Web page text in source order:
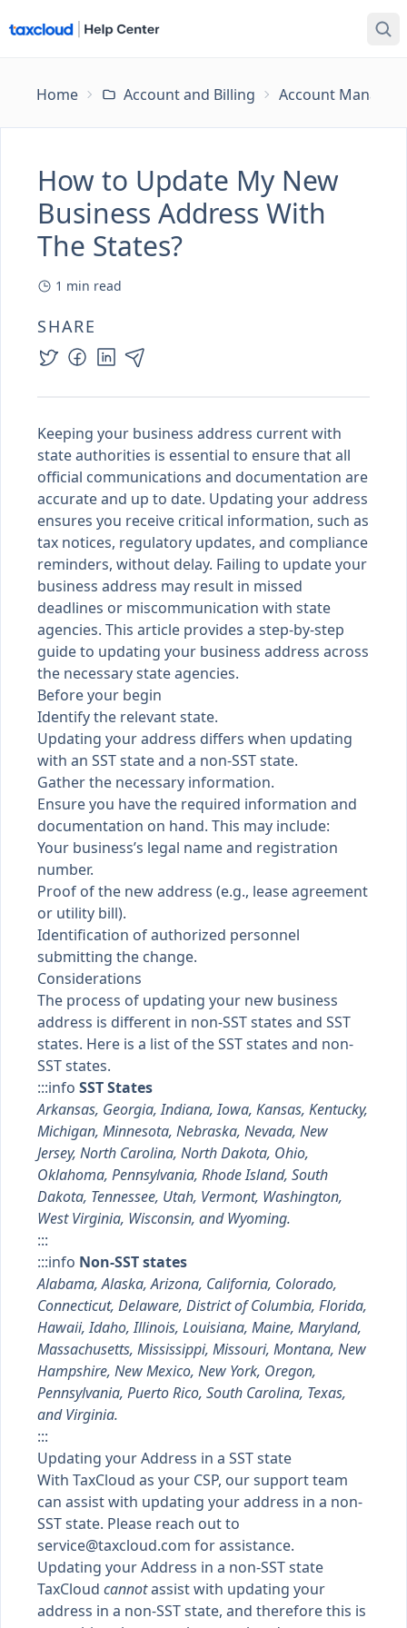
Home Account and Billing Account
How to Update My New
Business Address With
The States?
1 min read
SHARE
Keeping your business address current with
state authorities is essential to ensure that all
official communications and documentation are
accurate and up to date. Updating your address
ensures you receive critical information, such as
tax notices, regulatory updates, and compliance
reminders, without delay. Failing to update your
business address may result in missed
deadlines or miscommunication with state
agencies. This article provides a step-by-step
guide to updating your business address across
the necessary state agencies.
Before your begin
Identify the relevant state.
Updating your address differs when updating
with an SST state and a non-SST state.
Gather the necessary information.
Ensure you have the required information and
documentation on hand. This may include:
Your business’s legal name and registration
number.
Proof of the new address (e.g., lease agreement
or utility bill).
Identification of authorized personnel
submitting the change.
Considerations
The process of updating your new business
address is different in non-SST states and SST
states. Here is a list of the SST states and non-
SST states.
:::info SST States
Arkansas, Georgia, Indiana, Iowa, Kansas, Kentucky,
Michigan, Minnesota, Nebraska, Nevada, New
Jersey, North Carolina, North Dakota, Ohio,
Oklahoma, Pennsylvania, Rhode Island, South
Dakota, Tennessee, Utah, Vermont, Washington,
West Virginia, Wisconsin, and Wyoming.
:::
:::info Non-SST states
Alabama, Alaska, Arizona, California, Colorado,
Connecticut, Delaware, District of Columbia, Florida,
Hawaii, Idaho, Illinois, Louisiana, Maine, Maryland,
Massachusetts, Mississippi, Missouri, Montana, New
Hampshire, New Mexico, New York, Oregon,
Pennsylvania, Puerto Rico, South Carolina, Texas,
and Virginia.
:::
Updating your Address in a SST state
With TaxCloud as your CSP, our support team
can assist with updating your address in a non-
SST state. Please reach out to
service@taxcloud.com for assistance.
Updating your Address in a non-SST state
TaxCloud cannotassist with updating your
address in a non-SST state, and therefore this is